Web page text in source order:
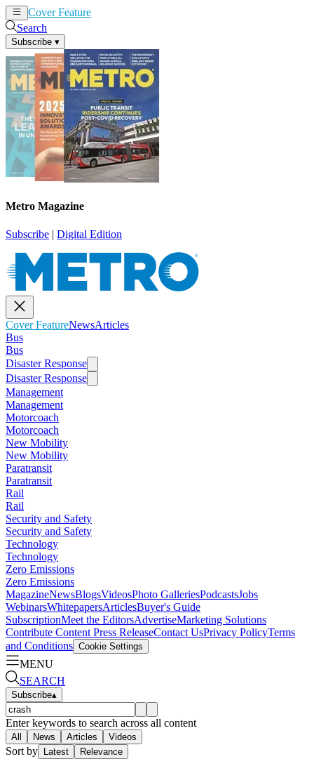
Cover Feature
Search
Subscribe ▾
Metro Magazine
Subscribe | Digital Edition
Cover FeatureNewsArticles
Bus
Bus
Disaster Response
Disaster Response
Management
Management
Motorcoach
Motorcoach
New Mobility
New Mobility
Paratransit
Paratransit
Rail
Rail
Security and Safety
Security and Safety
Technology
Technology
Zero Emissions
Zero Emissions
MagazineNewsBlogsVideosPhoto GalleriesPodcastsJobs
WebinarsWhitepapersArticlesBuyer's Guide
SubscriptionMeet the EditorsAdvertiseMarketing Solutions
Contribute Content Press ReleaseContact UsPrivacy PolicyTerms
and Conditions Cookie Settings
MENU
SEARCH
Subscribe▴
Enter keywords to search across all content
All News Articles Videos
Sort by Latest Relevance